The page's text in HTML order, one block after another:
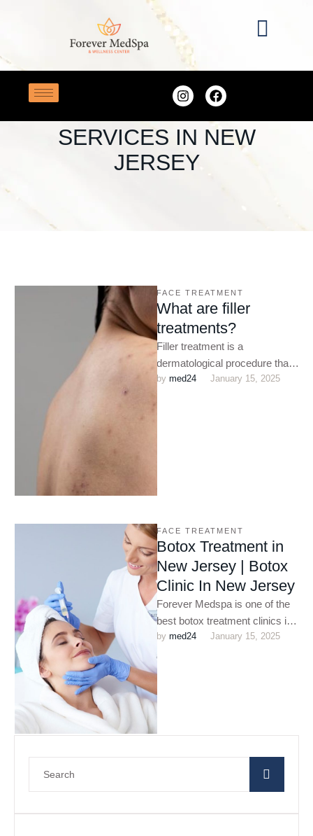
Best Botox Services in New Jersey
BEST BOTOX
SERVICES IN NEW
JERSEY
FACE TREATMENT
What are filler
treatments?
Filler treatment is a
dermatological procedure that
helps to reduce the
by med24 January 15, 2025
FACE TREATMENT
Botox Treatment in
New Jersey | Botox
Clinic In New Jersey
Forever Medspa is one of the
best botox treatment clinics in
New Jersey. This world-class
treatment center uses …
by med24 January 15, 2025